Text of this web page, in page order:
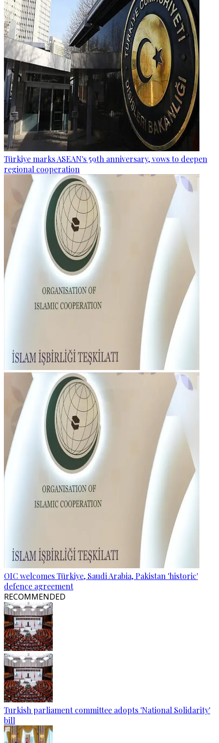
Türkiye marks ASEAN's 59th anniversary, vows to deepen
regional cooperation
OIC welcomes Türkiye, Saudi Arabia, Pakistan 'historic'
defence agreement
RECOMMENDED
Turkish parliament committee adopts 'National Solidarity'
bill